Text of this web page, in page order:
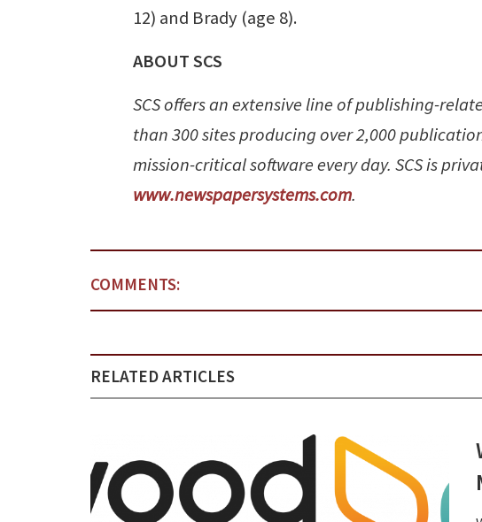
12) and Brady (age 8).
ABOUT SCS
SCS offers an extensive line of publishing-
than 300 sites producing over 2,000
mission-critical software every day. SCS is
www.newspapersystems.com.
COMMENTS:
RELATED ARTICLES